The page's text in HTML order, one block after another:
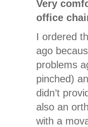
Very
office
I ordered
ago
problems
pinched)
didn’t
also an
with a